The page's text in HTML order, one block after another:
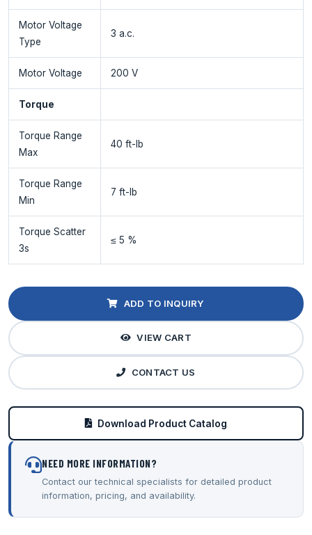
Motor Voltage
Type
3 a.c.
Motor Voltage 200 V
Torque
Torque Range
Max
40 ft-lb
Torque Range
Min
7 ft-lb
Torque Scatter
3s
≤ 5 %
ADD TO INQUIRY
VIEW CART
CONTACT US
Download Product Catalog
NEED MORE INFORMATION?
Contact our technical specialists for detailed product
information, pricing, and availability.